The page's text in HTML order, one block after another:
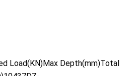
Load(KN)Max Depth(mm)Total